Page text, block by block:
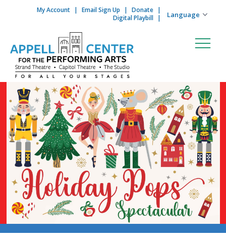
Skip to content
My Account Email Sign Up
Donate
Digital Playbill